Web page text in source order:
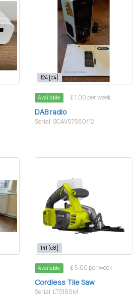
124 [c4]
Available £ 1.00 per week
DAB radio
Serial: SCAV07560/12
141 [c8]
Available £ 5.00 per week
Cordless Tile Saw
Serial: LTS180M